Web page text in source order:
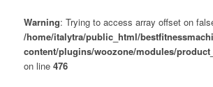
Warning: Trying to access array offset on
/home/italytra/public_html/
content/plugins/woozone/modules/
on line 476